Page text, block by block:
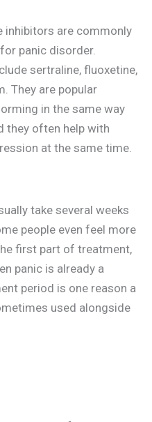
inhibitors are commonly
panic disorder.
sertraline, fluoxetine,
They are popular
in the same way
they often help with
at the same time.
take several weeks
people even feel more
first part of treatment,
panic is already a
period is one reason a
used alongside